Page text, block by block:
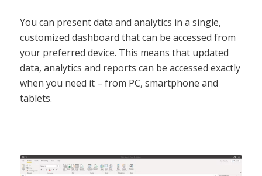
You can present data and analytics in a single,
customized dashboard that can be accessed from
your preferred device. This means that updated
data, analytics and reports can be accessed exactly
when you need it – from PC, smartphone and
tablets.